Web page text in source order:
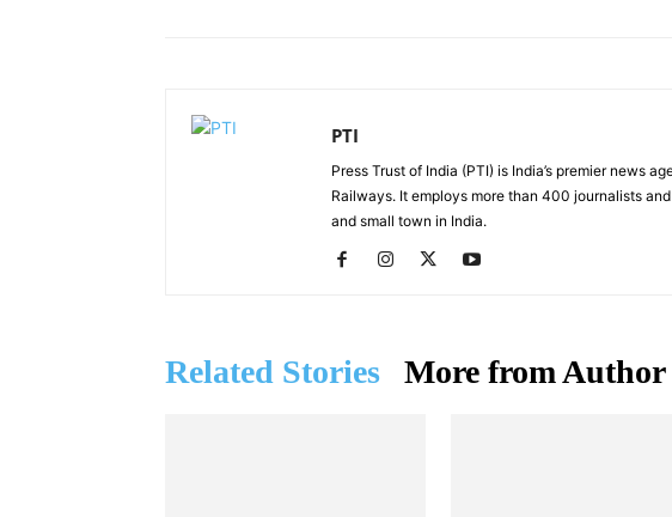
PTI
Press Trust of India (PTI) is India’s premier news
Railways. It employs more than 400 journalists
and small town in India.
Related Stories More from Author